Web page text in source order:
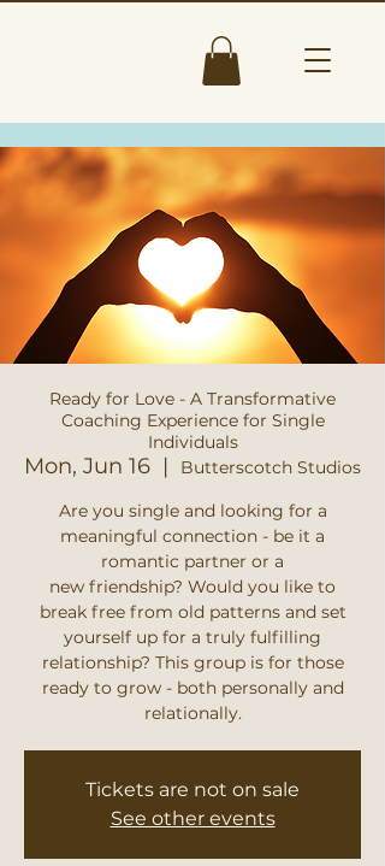
Ready for Love - A Transformative
Coaching Experience for Single
Individuals
Mon, Jun 16
  |
Butterscotch Studios
Are you single and looking for a
meaningful connection - be it a
romantic partner or a
new friendship? Would you like to
break free from old patterns and set
yourself up for a truly fulfilling
relationship? This group is for those
ready to grow - both personally and
relationally.
Tickets are not on sale
See other events